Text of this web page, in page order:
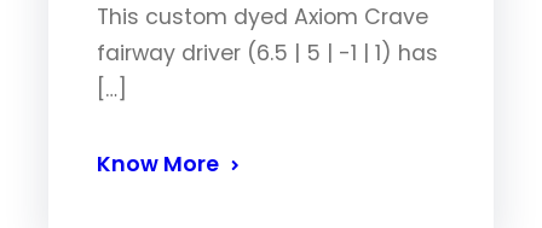
This custom dyed Axiom Crave
fairway driver (6.5 | 5 | -1 | 1) has
[…]
Know More